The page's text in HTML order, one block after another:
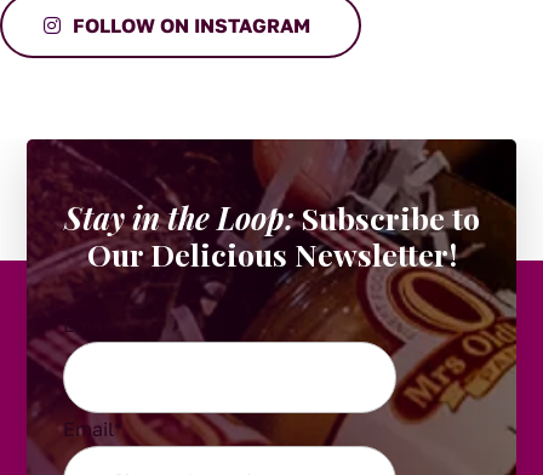
FOLLOW ON INSTAGRAM
Stay in the Loop:Subscribe to
Our Delicious Newsletter!
Email
Email*